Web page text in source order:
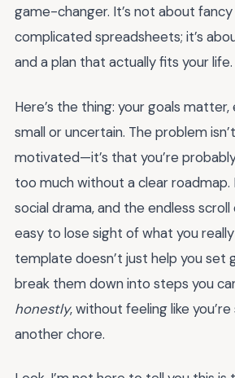
game-changer. It’s not about
complicated spreadsheets; it’s
and a plan that actually fits your life.
Here’s the thing: your goals
small or uncertain. The problem
motivated—it’s that you’re
too much without a clear roadmap.
social drama, and the endless scroll
easy to lose sight of what you
template doesn’t just help you set
break them down into steps you
honestly, without feeling like
another chore.